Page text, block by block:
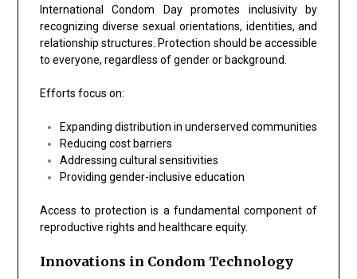
International Condom Day promotes inclusivity by
recognizing diverse sexual orientations, identities, and
relationship structures. Protection should be accessible
to everyone, regardless of gender or background.
Efforts focus on:
Expanding distribution in underserved communities
Reducing cost barriers
Addressing cultural sensitivities
Providing gender-inclusive education
Access to protection is a fundamental component of
reproductive rights and healthcare equity.
Innovations in Condom Technology